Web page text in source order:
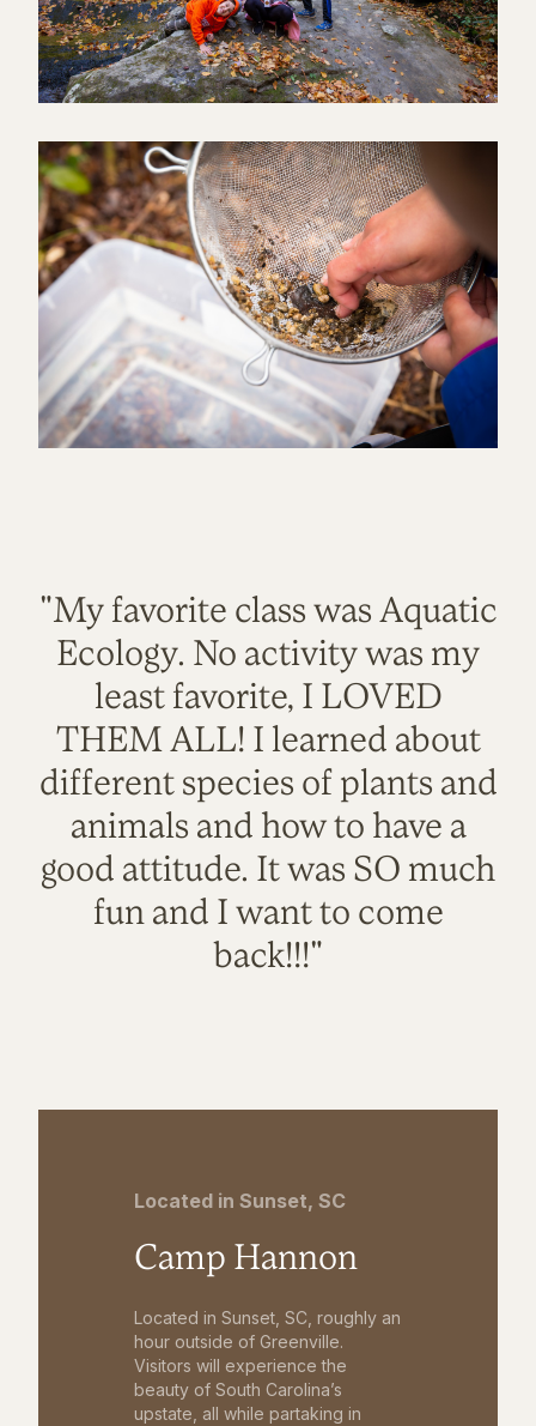
"My favorite class was Aquatic
Ecology. No activity was my
least favorite, I LOVED
THEM ALL! I learned about
different species of plants and
animals and how to have a
good attitude. It was SO much
fun and I want to come
back!!!"
Located in Sunset, SC
Camp Hannon
Located in Sunset, SC, roughly an
hour outside of Greenville.
Visitors will experience the
beauty of South Carolina’s
upstate, all while partaking in